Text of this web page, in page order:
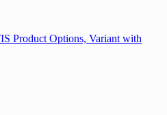
Product Options, Variant with